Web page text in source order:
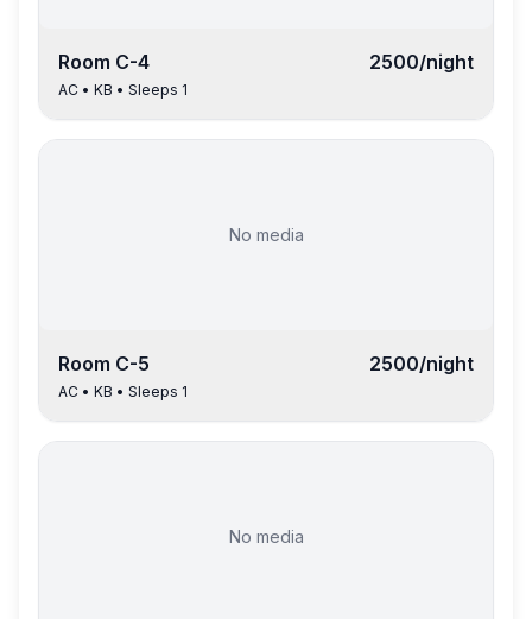
Room C-4 2500/night
AC • KB • Sleeps 1
No media
Room C-5 2500/night
AC • KB • Sleeps 1
No media